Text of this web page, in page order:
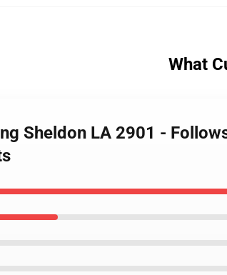
What
Sheldon LA 2901 -